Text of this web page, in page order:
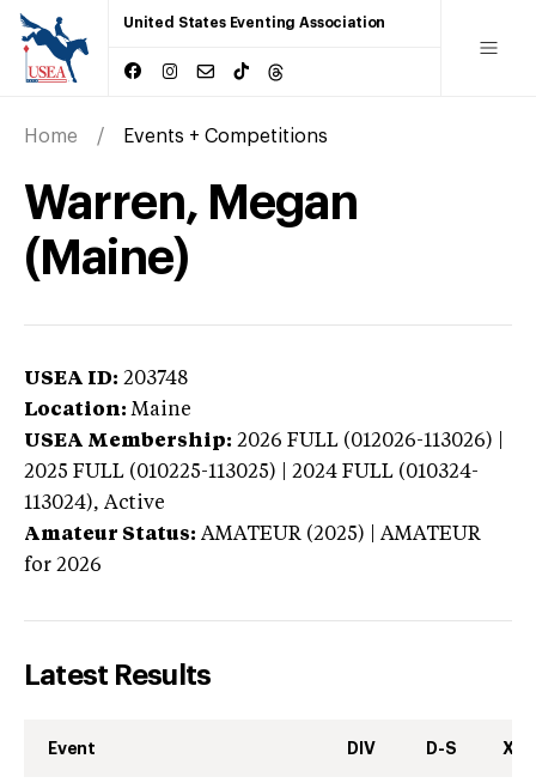
United States Eventing Association
Home Events + Competitions
Warren, Megan
(Maine)
USEA ID: 203748
Location: Maine
USEA Membership: 2026 FULL (012026-113026) |
2025 FULL (010225-113025) | 2024 FULL (010324-
113024), Active
Amateur Status: AMATEUR (2025) | AMATEUR
for 2026
Latest Results
Event DIV D-S XC-